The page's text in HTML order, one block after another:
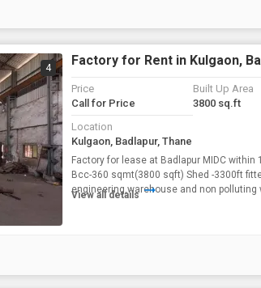
4 Factory for Rent in Kulgaon,
Price
Call for Price
Built Up Area
3800 sq.ft
Location
Kulgaon, Badlapur, Thane
Factory for lease at Badlapur MIDC
Bcc-360 sqmt(3800 sqft) Shed -3300ft
engineering,warehouse and non polluting
View all details